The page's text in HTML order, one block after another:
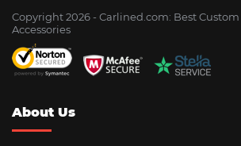
Copyright 2026 - Сarlined.com: Best Custom
Accessories
About Us